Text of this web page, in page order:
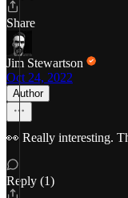
Share
Jim Stewartson
Oct 24, 2022
Author
👀 Really interesting.
Reply (1)